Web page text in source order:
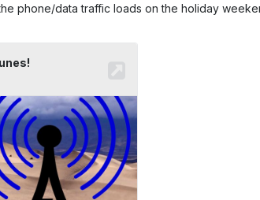
phone/data traffic loads on the holiday